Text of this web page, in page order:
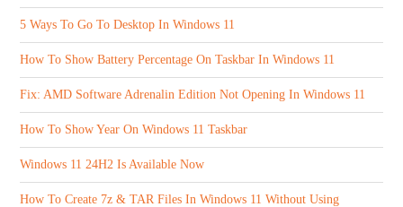
5 Ways To Go To Desktop In Windows 11
How To Show Battery Percentage On Taskbar In Windows 11
Fix: AMD Software Adrenalin Edition Not Opening In Windows 11
How To Show Year On Windows 11 Taskbar
Windows 11 24H2 Is Available Now
How To Create 7z & TAR Files In Windows 11 Without Using